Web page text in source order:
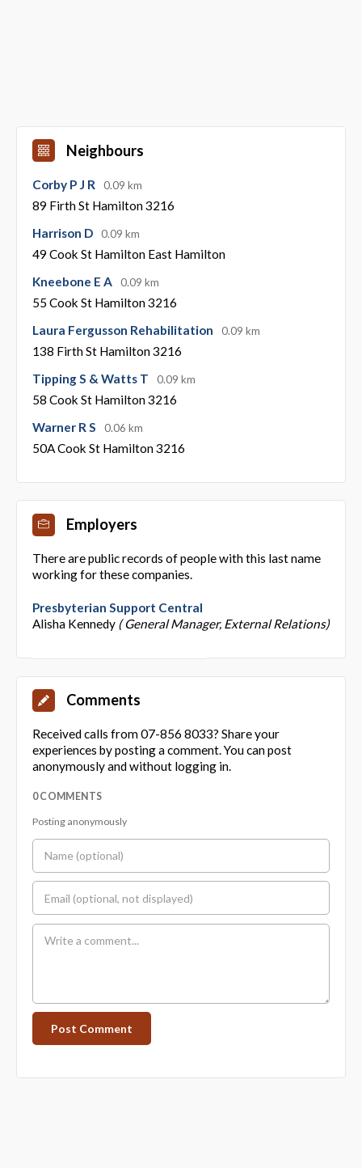
Neighbours
Corby P J R 0.09 km
89 Firth St Hamilton 3216
Harrison D
0.09 km
49 Cook St Hamilton East Hamilton
Kneebone E A
0.09 km
55 Cook St Hamilton 3216
Laura Fergusson Rehabilitation
0.09 km
138 Firth St Hamilton 3216
Tipping S & Watts T
0.09 km
58 Cook St Hamilton 3216
Warner R S
0.06 km
50A Cook St Hamilton 3216
Employers
There are public records of people with this last name
working for these companies.
Presbyterian Support Central
Alisha Kennedy ( General Manager, External Relations)
Comments
Received calls from 07-856 8033? Share your
experiences by posting a comment. You can post
anonymously and without logging in.
0 COMMENTS
Posting anonymously